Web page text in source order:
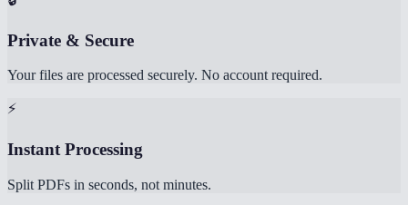
Private & Secure
Your files are processed securely. No account required.
⚡
Instant Processing
Split PDFs in seconds, not minutes.